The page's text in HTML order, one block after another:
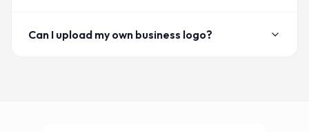
Can I upload my own business logo?